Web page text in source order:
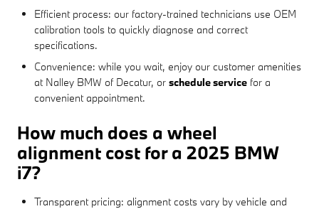
Efficient process: our factory-trained technicians use OEM
calibration tools to quickly diagnose and correct
specifications.
Convenience: while you wait, enjoy our customer amenities
at Nalley BMW of Decatur, or schedule service for a
convenient appointment.
How much does a wheel
alignment cost for a 2025 BMW
i7?
Transparent pricing: alignment costs vary by vehicle and